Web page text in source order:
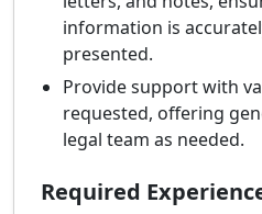
information is
presented.
Provide support with
requested, offering
legal team as needed.
Required